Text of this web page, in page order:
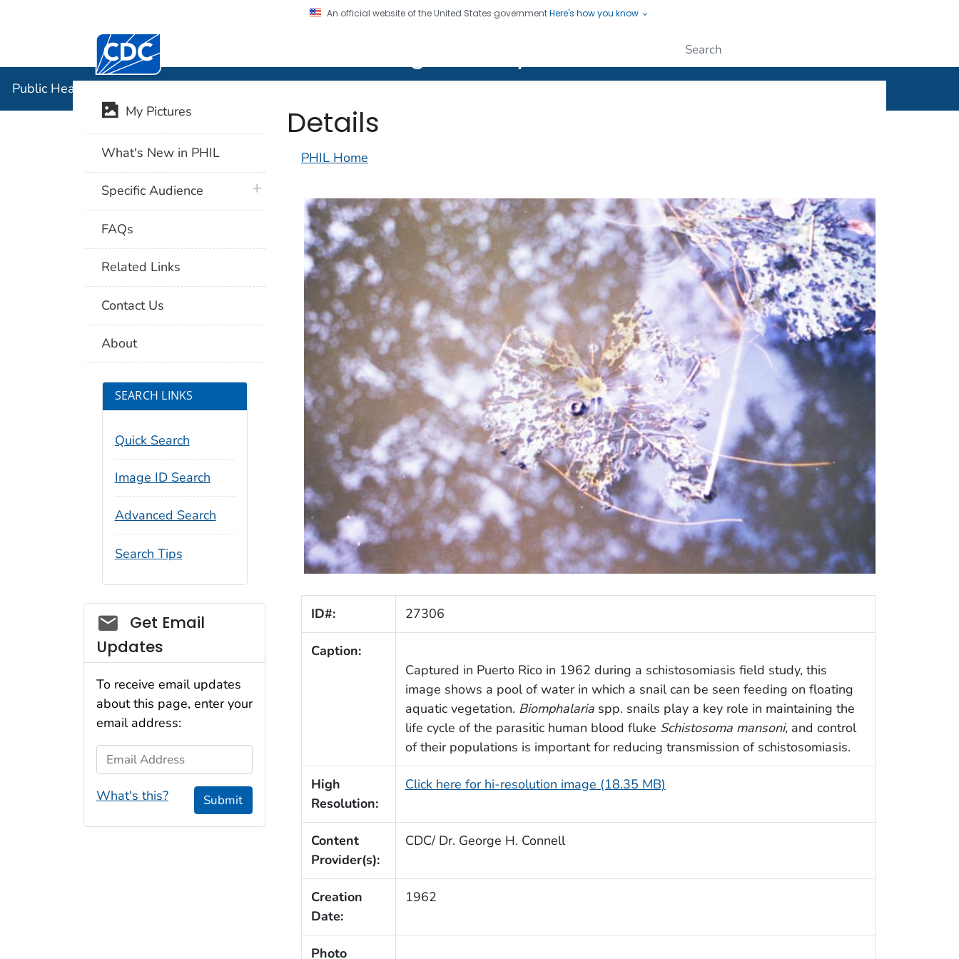
An official website of the United States governmentHere's how you know
Centers for Disease Control and Prevention. CDC twenty four seven. Saving Lives, Protecting People
Public Health Image Library (PHIL)
Details
PHIL Home
ID#: 27306
Caption:
Captured in Puerto Rico in 1962 during a schistosomiasis field study, this
image shows a pool of water in which a snail can be seen feeding on floating
aquatic vegetation. Biomphalariaspp. snails play a key role in maintaining the
life cycle of the parasitic human blood fluke Schistosoma mansoni, and control
of their populations is important for reducing transmission of schistosomiasis.
High
Resolution:
Click here for hi-resolution image (18.35 MB)
Content
Provider(s):
CDC/ Dr. George H. Connell
Creation
Date:
1962
Photo
My Pictures
What's New in PHIL
Specific Audience plus icon
FAQs
Related Links
Contact Us
About
SEARCH LINKS
Quick Search
Image ID Search
Advanced Search
Search Tips
Social_govd
Get Email
Updates
To receive email updates
about this page, enter your
email address:
Email Address
What's this? Submit